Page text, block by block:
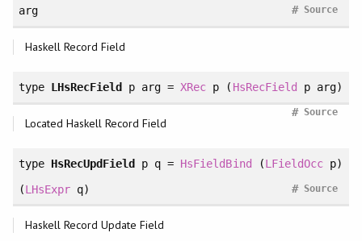
arg
Source
#
Haskell Record Field
type LHsRecField p arg = XRec p ( HsRecField p arg)
Source
#
Located Haskell Record Field
type HsRecUpdField p q = HsFieldBind (LFieldOccp)
(LHsExprq) Source
#
Haskell Record Update Field